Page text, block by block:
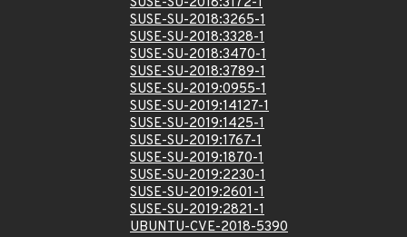
SUSE-SU-2018:3265-1
SUSE-SU-2018:3328-1
SUSE-SU-2018:3470-1
SUSE-SU-2018:3789-1
SUSE-SU-2019:0955-1
SUSE-SU-2019:14127-1
SUSE-SU-2019:1425-1
SUSE-SU-2019:1767-1
SUSE-SU-2019:1870-1
SUSE-SU-2019:2230-1
SUSE-SU-2019:2601-1
SUSE-SU-2019:2821-1
UBUNTU-CVE-2018-5390